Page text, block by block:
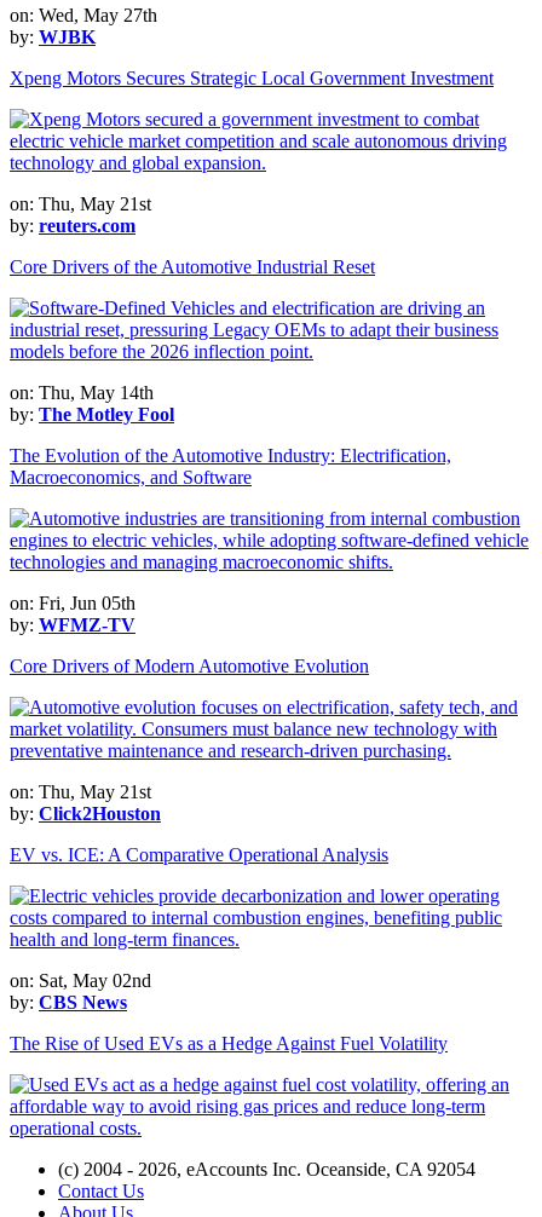
on: Wed, May 27th
by: WJBK
Xpeng Motors Secures Strategic Local Government Investment
on: Thu, May 21st
by: reuters.com
Core Drivers of the Automotive Industrial Reset
on: Thu, May 14th
by: The Motley Fool
The Evolution of the Automotive Industry: Electrification,
Macroeconomics, and Software
on: Fri, Jun 05th
by: WFMZ-TV
Core Drivers of Modern Automotive Evolution
on: Thu, May 21st
by: Click2Houston
EV vs. ICE: A Comparative Operational Analysis
on: Sat, May 02nd
by: CBS News
The Rise of Used EVs as a Hedge Against Fuel Volatility
(c) 2004 - 2026, eAccounts Inc. Oceanside, CA 92054
Contact Us